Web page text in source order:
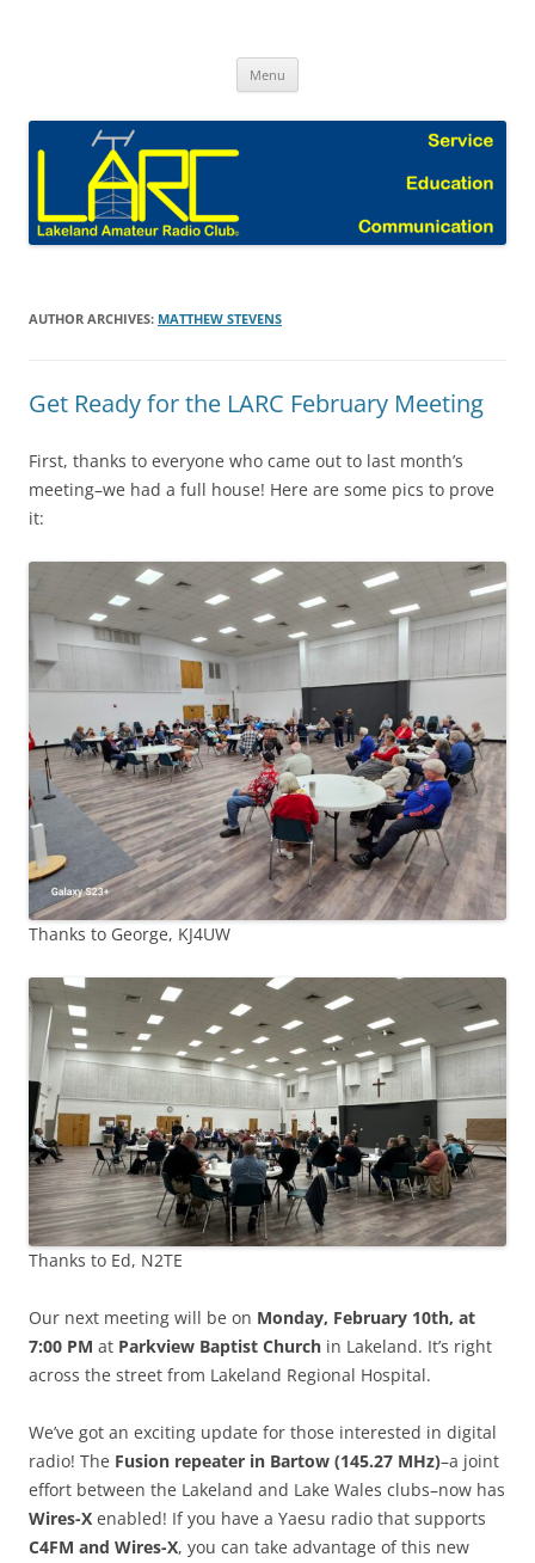
Menu
AUTHOR ARCHIVES: MATTHEW STEVENS
Get Ready for the LARC February Meeting
First, thanks to everyone who came out to last month’s
meeting–we had a full house! Here are some pics to prove
it:
Thanks to George, KJ4UW
Thanks to Ed, N2TE
Our next meeting will be on Monday, February 10th, at
7:00 PM at Parkview Baptist Church in Lakeland. It’s right
across the street from Lakeland Regional Hospital.
We’ve got an exciting update for those interested in digital
radio! The Fusion repeater in Bartow (145.27 MHz)–a joint
effort between the Lakeland and Lake Wales clubs–now has
Wires-X enabled! If you have a Yaesu radio that supports
C4FM and Wires-X, you can take advantage of this new